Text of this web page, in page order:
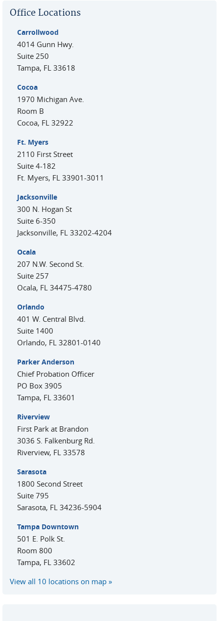
Office Locations
Carrollwood
4014 Gunn Hwy.
Suite 250
Tampa, FL 33618
Cocoa
1970 Michigan Ave.
Room B
Cocoa, FL 32922
Ft. Myers
2110 First Street
Suite 4-182
Ft. Myers, FL 33901-3011
Jacksonville
300 N. Hogan St
Suite 6-350
Jacksonville, FL 33202-4204
Ocala
207 N.W. Second St.
Suite 257
Ocala, FL 34475-4780
Orlando
401 W. Central Blvd.
Suite 1400
Orlando, FL 32801-0140
Parker Anderson
Chief Probation Officer
PO Box 3905
Tampa, FL 33601
Riverview
First Park at Brandon
3036 S. Falkenburg Rd.
Riverview, FL 33578
Sarasota
1800 Second Street
Suite 795
Sarasota, FL 34236-5904
Tampa Downtown
501 E. Polk St.
Room 800
Tampa, FL 33602
View all 10 locations on map